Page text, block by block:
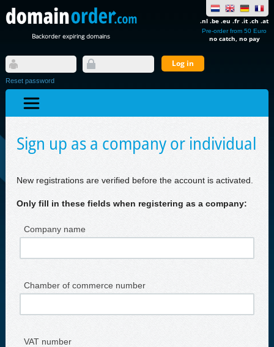
Backorder expiring domains
.nl .be .eu .fr .it .ch .at
Pre-order from 50 Euro
no catch, no pay
Reset password
Sign up as a company or individual
New registrations are verified before the account is activated.
Only fill in these fields when registering as a company:
Company name
Chamber of commerce number
VAT number